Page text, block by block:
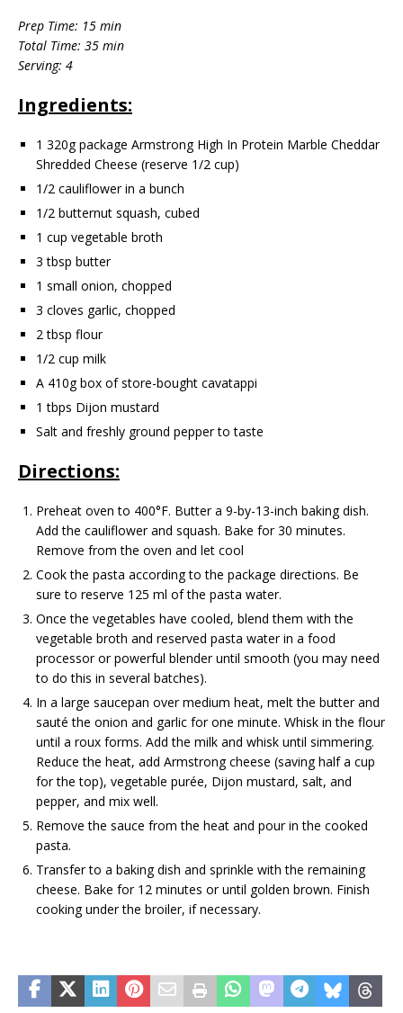
Prep Time: 15 min
Total Time: 35 min
Serving: 4
Ingredients:
1 320g package Armstrong High In Protein Marble Cheddar
Shredded Cheese (reserve 1/2 cup)
1/2 cauliflower in a bunch
1/2 butternut squash, cubed
1 cup vegetable broth
3 tbsp butter
1 small onion, chopped
3 cloves garlic, chopped
2 tbsp flour
1/2 cup milk
A 410g box of store-bought cavatappi
1 tbps Dijon mustard
Salt and freshly ground pepper to taste
Directions:
Preheat oven to 400°F. Butter a 9-by-13-inch baking dish.
Add the cauliflower and squash. Bake for 30 minutes.
Remove from the oven and let cool
Cook the pasta according to the package directions. Be
sure to reserve 125 ml of the pasta water.
Once the vegetables have cooled, blend them with the
vegetable broth and reserved pasta water in a food
processor or powerful blender until smooth (you may need
to do this in several batches).
In a large saucepan over medium heat, melt the butter and
sauté the onion and garlic for one minute. Whisk in the flour
until a roux forms. Add the milk and whisk until simmering.
Reduce the heat, add Armstrong cheese (saving half a cup
for the top), vegetable purée, Dijon mustard, salt, and
pepper, and mix well.
Remove the sauce from the heat and pour in the cooked
pasta.
Transfer to a baking dish and sprinkle with the remaining
cheese. Bake for 12 minutes or until golden brown. Finish
cooking under the broiler, if necessary.